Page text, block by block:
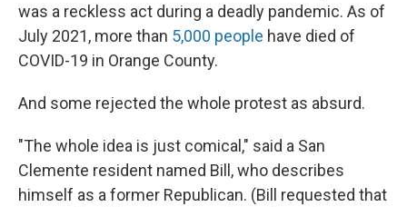
was a reckless act during a deadly pandemic. As of
July 2021, more than 5,000 people have died of
COVID-19 in Orange County.
And some rejected the whole protest as absurd.
"The whole idea is just comical," said a San
Clemente resident named Bill, who describes
himself as a former Republican. (Bill requested that